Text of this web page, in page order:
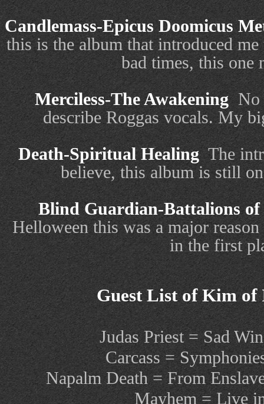
Candlemass-Epicus Doomicus
this is the album that introduced
bad times, this one
Merciless-The Awakening No
describe Roggas vocals. My
Death-Spiritual Healing The
believe, this album is still
Blind Guardian-Battalions of
Helloween this was a major
in the first
Guest List of Kim of
Judas Priest = Sad
Carcass =
Napalm Death = From
Mayhem = Live